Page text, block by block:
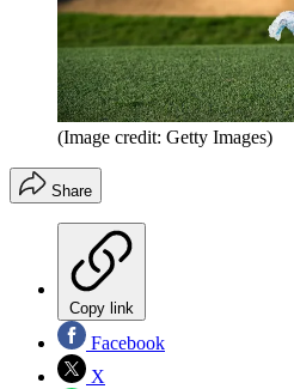
(Image credit: Getty Images)
Share
Copy link
Facebook
X